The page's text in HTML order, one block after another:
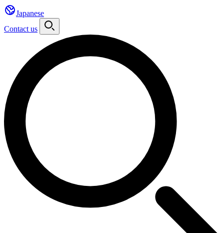
Japanese
Contact us